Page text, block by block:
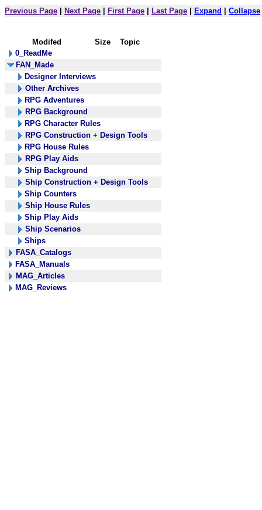
Previous Page Next Page First Page Last Page Expand Collapse
Modifed Size
Topic
0_ReadMe
FAN_Made
Designer Interviews
Other Archives
RPG Adventures
RPG Background
RPG Character Rules
RPG Construction + Design Tools
RPG House Rules
RPG Play Aids
Ship Background
Ship Construction + Design Tools
Ship Counters
Ship House Rules
Ship Play Aids
Ship Scenarios
Ships
FASA_Catalogs
FASA_Manuals
MAG_Articles
MAG_Reviews